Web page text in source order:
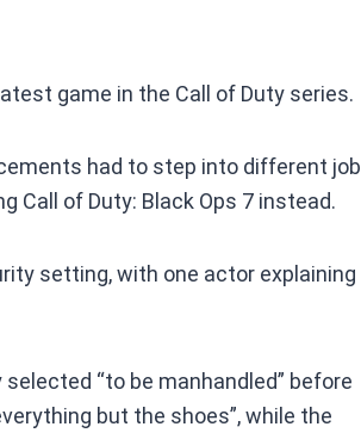
game in the Call of Duty series.
had to step into different job
Call of Duty: Black Ops 7 instead.
setting, with one actor explaining
“to be manhandled” before
but the shoes”, while the